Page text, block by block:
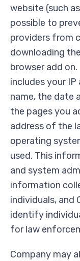
website (such
possible to
providers from
downloading
browser add
includes your
name, the date
the pages you
address of the
operating
used. This
and system
information
individuals,
identify
for law
Company may